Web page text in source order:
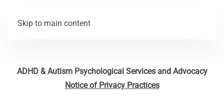
Skip to main content
ADHD & Autism Psychological Services and Advocacy
Notice of Privacy Practices